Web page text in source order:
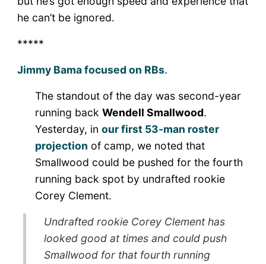
he can’t be ignored.
*****
Jimmy Bama focused on RBs.
The standout of the day was second-year
running back Wendell Smallwood.
Yesterday, in our first 53-man roster
projection of camp, we noted that
Smallwood could be pushed for the fourth
running back spot by undrafted rookie
Corey Clement.
Undrafted rookie Corey Clement has
looked good at times and could push
Smallwood for that fourth running